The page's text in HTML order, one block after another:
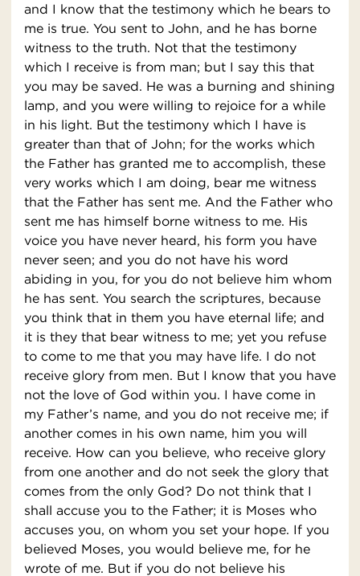
and I know that the testimony which he bears to
me is true. You sent to John, and he has borne
witness to the truth. Not that the testimony
which I receive is from man; but I say this that
you may be saved. He was a burning and shining
lamp, and you were willing to rejoice for a while
in his light. But the testimony which I have is
greater than that of John; for the works which
the Father has granted me to accomplish, these
very works which I am doing, bear me witness
that the Father has sent me. And the Father who
sent me has himself borne witness to me. His
voice you have never heard, his form you have
never seen; and you do not have his word
abiding in you, for you do not believe him whom
he has sent. You search the scriptures, because
you think that in them you have eternal life; and
it is they that bear witness to me; yet you refuse
to come to me that you may have life. I do not
receive glory from men. But I know that you have
not the love of God within you. I have come in
my Father’s name, and you do not receive me; if
another comes in his own name, him you will
receive. How can you believe, who receive glory
from one another and do not seek the glory that
comes from the only God? Do not think that I
shall accuse you to the Father; it is Moses who
accuses you, on whom you set your hope. If you
believed Moses, you would believe me, for he
wrote of me. But if you do not believe his